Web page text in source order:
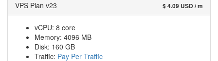
VPS Plan v23 $ 4.09 USD / m
vCPU: 8 core
Memory: 4096 MB
Disk: 160 GB
Traffic: Pay Per Traffic